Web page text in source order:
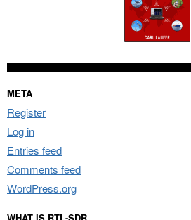
META
Register
Log in
Entries feed
Comments feed
WordPress.org